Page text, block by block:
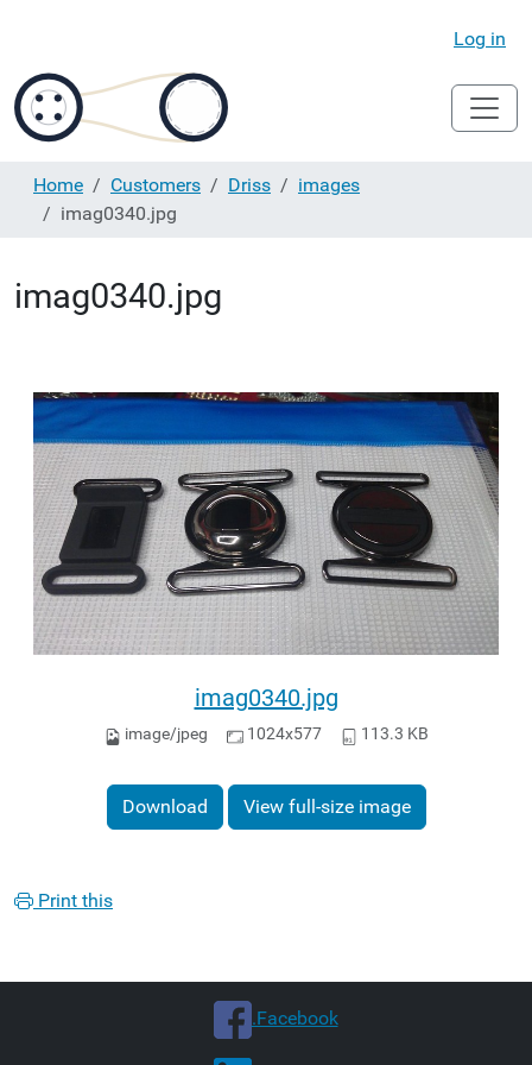
Log in
Home Customers Driss
images
imag0340.jpg
imag0340.jpg
imag0340.jpg
image/jpeg 1024x577 113.3 KB
Download View full-size image
Print this
.Facebook